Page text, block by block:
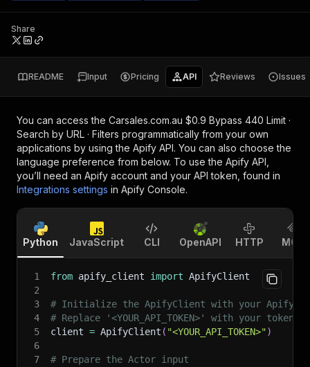
Share
README Input Pricing API Reviews Issues
You can access the Carsales.com.au $0.9 Bypass 440 Limit ·
Search by URL · Filters programmatically from your own
applications by using the Apify API. You can also choose the
language preference from below. To use the Apify API,
you’ll need an Apify account and your API token, found in
Integrations settings in Apify Console.
Python JavaScript CLI OpenAPI HTTP MCP
1 from apify_client import ApifyClient
2
3
# Initialize the ApifyClient with your Apify
4
# Replace '<YOUR_API_TOKEN>' with your token.
5
client = ApifyClient ( "<YOUR_API_TOKEN>")
6
7
# Prepare the Actor input